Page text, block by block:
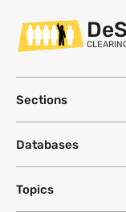
Sections
Databases
Topics